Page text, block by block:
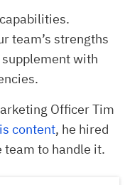
team’s strengths
with
Officer Tim
content, he hired
team to handle it.